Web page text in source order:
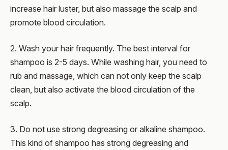
increase hair luster, but also massage the scalp and
promote blood circulation.
2. Wash your hair frequently. The best interval for
shampoo is 2-5 days. While washing hair, you need to
rub and massage, which can not only keep the scalp
clean, but also activate the blood circulation of the
scalp.
3. Do not use strong degreasing or alkaline shampoo.
This kind of shampoo has strong degreasing and